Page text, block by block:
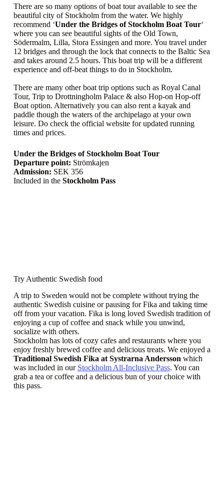
There are so many options of boat tour available to see the
beautiful city of Stockholm from the water. We highly
recommend ‘Under the Bridges of Stockholm Boat Tour‘
where you can see beautiful sights of the Old Town,
Södermalm, Lilla, Stora Essingen and more. You travel under
12 bridges and through the lock that connects to the Baltic Sea
and takes around 2.5 hours. This boat trip will be a different
experience and off-beat things to do in Stockholm.
There are many other boat trip options such as Royal Canal
Tour, Trip to Drottningholm Palace & also Hop-on Hop-off
Boat option. Alternatively you can also rent a kayak and
paddle though the waters of the archipelago at your own
leisure. Do check the official website for updated running
times and prices.
Under the Bridges of Stockholm Boat Tour
Departure point: Strömkajen
Admission: SEK 356
Included in the Stockholm Pass
Try Authentic Swedish food
A trip to Sweden would not be complete without trying the
authentic Swedish cuisine or pausing for Fika and taking time
off from your vacation. Fika is long loved Swedish tradition of
enjoying a cup of coffee and snack while you unwind,
socialize with others.
Stockholm has lots of cozy cafes and restaurants where you
enjoy freshly brewed coffee and delicious treats. We enjoyed a
Traditional Swedish Fika at Systrarna Andersson which
was included in our Stockholm All-Inclusive Pass. You can
grab a tea or coffee and a delicious bun of your choice with
this pass.